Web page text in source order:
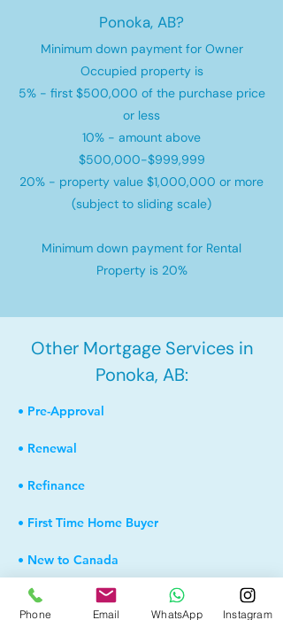
Ponoka, AB?
Minimum down payment for Owner
Occupied property is
5% - first $500,000 of the purchase price
or less
10% - amount above
$500,000-$999,999
20% - property value $1,000,000 or more
(subject to sliding scale)
Minimum down payment for Rental
Property is 20%
Other Mortgage Services in
Ponoka, AB:
• Pre-Approval
• Renewal
• Refinance
• First Time Home Buyer
• New to Canada
• Home Equity Line of Credit (HELOC)
Phone Email WhatsApp Instagram